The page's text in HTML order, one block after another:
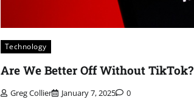
Technology
Are We Better Off Without TikTok?
Greg Collier January 7, 2025 0